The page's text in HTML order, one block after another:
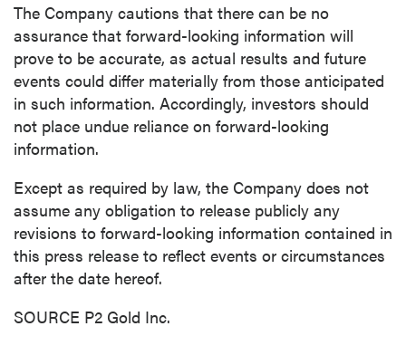
The Company cautions that there can be no
assurance that forward-looking information will
prove to be accurate, as actual results and future
events could differ materially from those anticipated
in such information. Accordingly, investors should
not place undue reliance on forward-looking
information.
Except as required by law, the Company does not
assume any obligation to release publicly any
revisions to forward-looking information contained in
this press release to reflect events or circumstances
after the date hereof.
SOURCE P2 Gold Inc.